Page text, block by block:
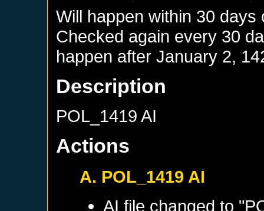
Will happen within 30
Checked again every 30
happen afterJanuary 2,
Description
POL_1419 AI
Actions
A. POL_1419 AI
AI file changed to